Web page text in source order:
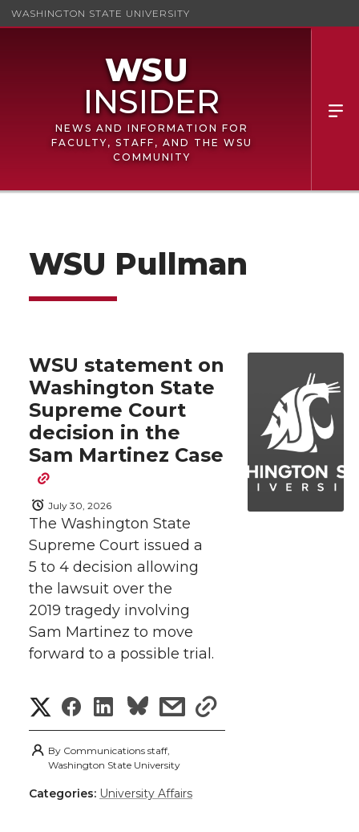
WASHINGTON STATE UNIVERSITY
NEWS AND INFORMATION FOR
FACULTY, STAFF, AND THE WSU
COMMUNITY
WSU Pullman
WSU statement on
Washington State
Supreme Court
decision in the
Sam Martinez Case
July 30, 2026
The Washington State
Supreme Court issued a
5 to 4 decision allowing
the lawsuit over the
2019 tragedy involving
Sam Martinez to move
forward to a possible trial.
S
h
S
h
S
h
a
s
s
h
By Communications staff,
Washington State University
Categories: University Affairs